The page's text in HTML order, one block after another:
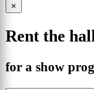
×
Rent the hall
for a show